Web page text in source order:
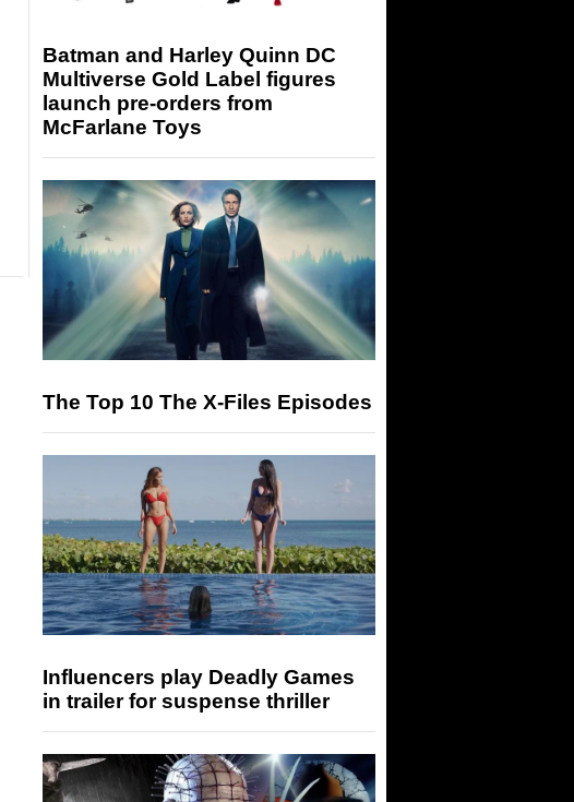
Batman and Harley Quinn DC
Multiverse Gold Label figures
launch pre-orders from
McFarlane Toys
The Top 10 The X-Files Episodes
Influencers play Deadly Games
in trailer for suspense thriller